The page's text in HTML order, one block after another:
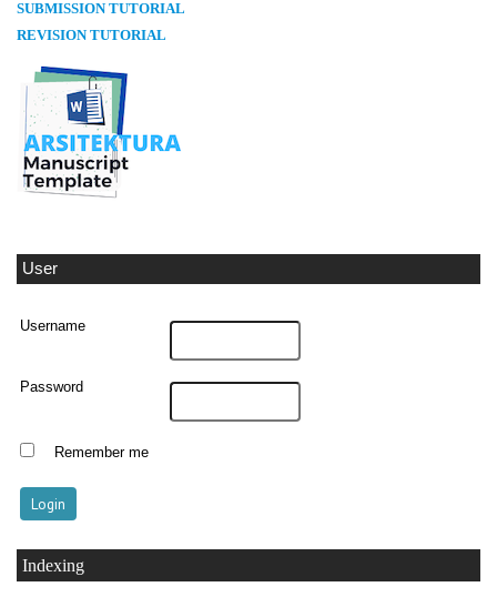
SUBMISSION TUTORIAL
REVISION TUTORIAL
User
Username
Password
Remember me
Indexing